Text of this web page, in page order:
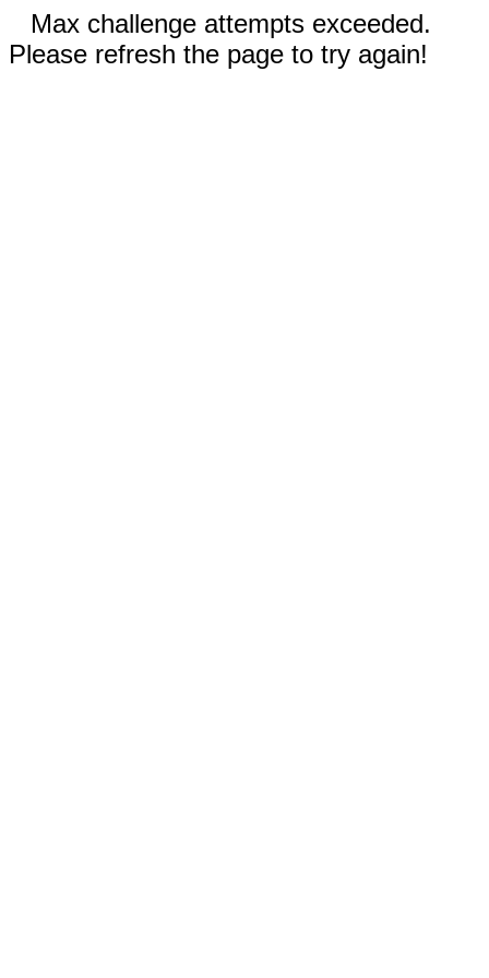
Max challenge attempts exceeded.
Please refresh the page to try again!